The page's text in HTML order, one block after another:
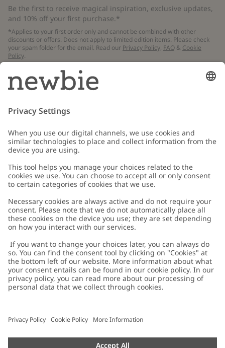
Be the first to receive magical inspiration, exclusive updates,
and 10% off your first purchase.*
*Applies to your first order only and cannot be combined with other
discounts or offers. Does not apply to limited edition items. Please check
your spam folder for the email. Read our Privacy Policy, FAQ & Cookie
Policy.
Email
Customer Care
Contact us
FAQ
Accessibility
Privacy policy
Cookie policy
配送と返品に関するポリシー
About Newbie
About Newbie
Sustainability
Impressum
Press
Austria
Cookies